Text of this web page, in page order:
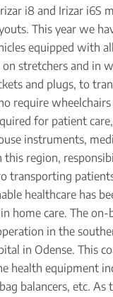
i8 and Irizar i6S
This year we
equipped with
stretchers and in
and plugs, to
require
for patient
instruments,
region,
transporting
healthcare has
home care. The
in the
in Odense. This
health equipment
balancers, etc.